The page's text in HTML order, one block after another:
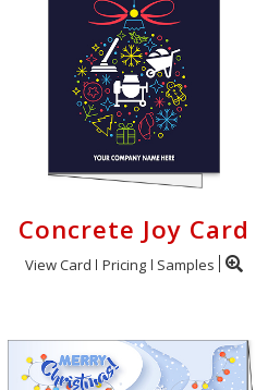
Concrete Joy Card
View Card Pricing Samples